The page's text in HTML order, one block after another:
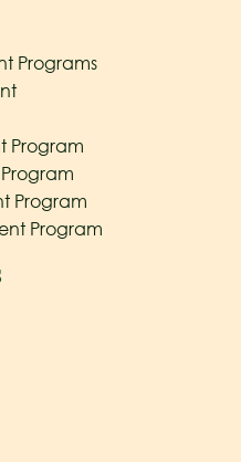
Programs
Program
Program
Program